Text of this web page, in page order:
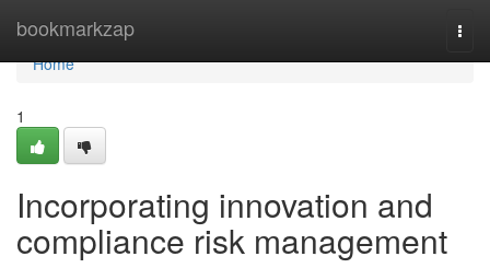
bookmarkzap
Home
Home
1
Incorporating innovation and
compliance risk management